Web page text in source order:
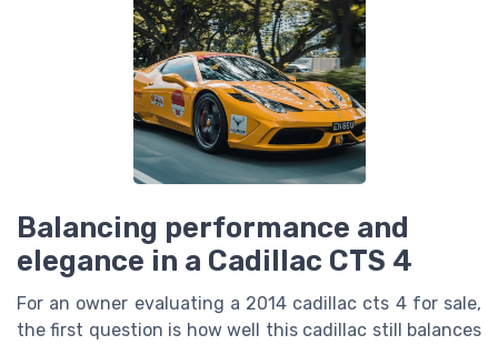
Balancing performance and
elegance in a Cadillac CTS 4
For an owner evaluating a 2014 cadillac cts 4 for sale,
the first question is how well this cadillac still balances